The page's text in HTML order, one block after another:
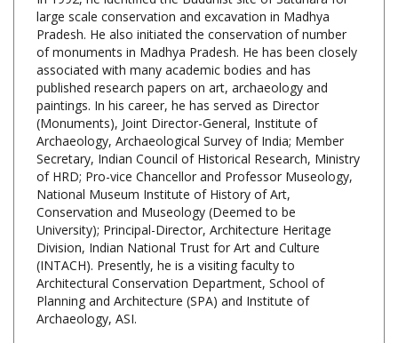
Pradesh. He also initiated the conservation of number
of monuments in Madhya Pradesh. He has been closely
associated with many academic bodies and has
published research papers on art, archaeology and
paintings. In his career, he has served as Director
(Monuments), Joint Director-General, Institute of
Archaeology, Archaeological Survey of India; Member
Secretary, Indian Council of Historical Research, Ministry
of HRD; Pro-vice Chancellor and Professor Museology,
National Museum Institute of History of Art,
Conservation and Museology (Deemed to be
University); Principal-Director, Architecture Heritage
Division, Indian National Trust for Art and Culture
(INTACH). Presently, he is a visiting faculty to
Architectural Conservation Department, School of
Planning and Architecture (SPA) and Institute of
Archaeology, ASI.